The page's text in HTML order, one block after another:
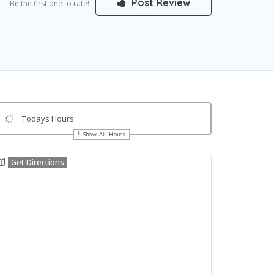
Be the first one to rate! Post Review
Todays Hours
Show All Hours
Get Directions